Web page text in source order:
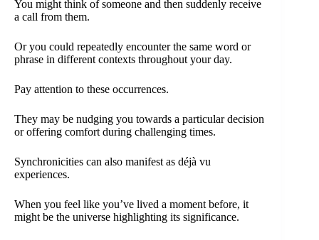
You might think of someone and then suddenly receive
a call from them.
Or you could repeatedly encounter the same word or
phrase in different contexts throughout your day.
Pay attention to these occurrences.
They may be nudging you towards a particular decision
or offering comfort during challenging times.
Synchronicities can also manifest as déjà vu
experiences.
When you feel like you’ve lived a moment before, it
might be the universe highlighting its significance.